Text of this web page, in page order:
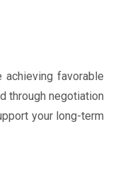
favorable
through negotiation
your long-term